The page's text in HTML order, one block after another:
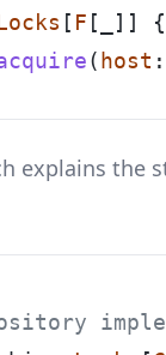
[ F [_]] {
( host :
explains the